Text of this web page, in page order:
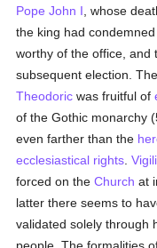
Pope John I , whose
the king had condemned
worthy of the office, and
subsequent election.
Theodoric was fruitful of
of the Gothic monarchy
even farther than the
ecclesiastical rights .
forced on theChurch at
latter there seems to
validated solely through